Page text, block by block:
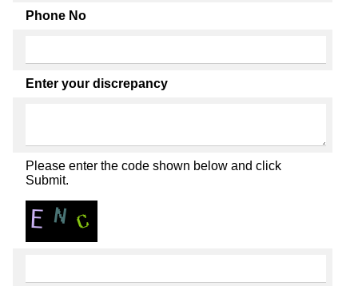
Phone No
Enter your discrepancy
Please enter the code shown below and click
Submit.